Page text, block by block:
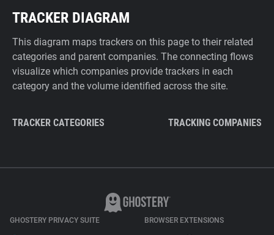
TRACKER DIAGRAM
This diagram maps trackers on this page to their related
categories and parent companies. The connecting flows
visualize which companies provide trackers in each
category and the volume identified across the site.
TRACKER CATEGORIES TRACKING COMPANIES
GHOSTERY PRIVACY SUITE BROWSER EXTENSIONS